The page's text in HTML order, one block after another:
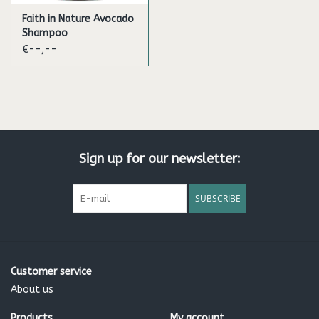
Faith in Nature Avocado
Shampoo
€--,--
Sign up for our newsletter:
SUBSCRIBE
Customer service
About us